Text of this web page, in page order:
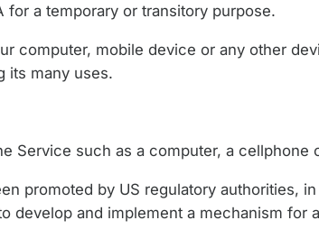
a temporary or transitory purpose.
computer, mobile device or any other
its many uses.
Service such as a computer, a cellphone
promoted by US regulatory authorities,
develop and implement a mechanism